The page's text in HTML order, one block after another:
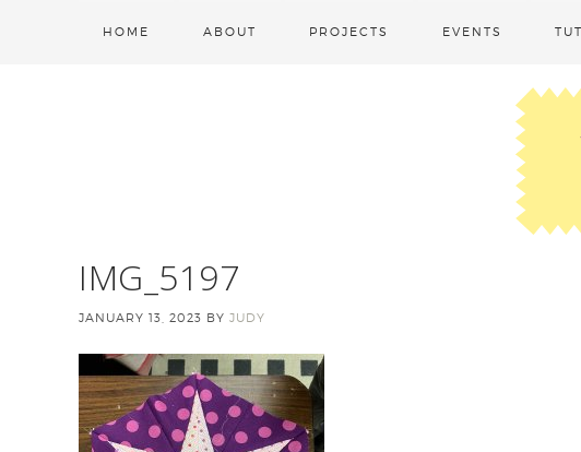
HOME ABOUT PROJECTS EVENTS
IMG_5197
JANUARY 13, 2023 BY JUDY